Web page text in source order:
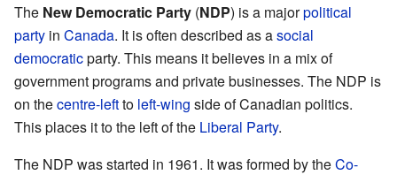
The New Democratic Party (NDP) is a majorpolitical
party in Canada. It is often described as asocial
democraticparty. This means it believes in a mix of
government programs and private businesses. The NDP is
on thecentre-leftto left-wing side of Canadian politics.
This places it to the left of the Liberal Party.
The NDP was started in 1961. It was formed by theCo-